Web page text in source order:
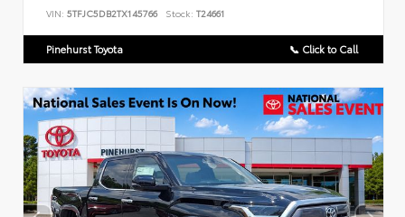
VIN: 5TFJC5DB2TX145766 Stock: T24661
Pinehurst Toyota 📞 Click to Call